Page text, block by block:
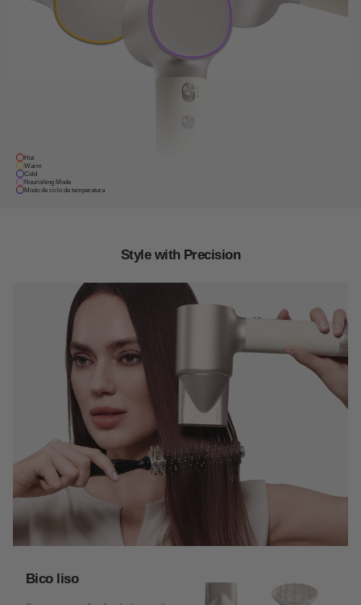
Hot
Warm
Cold
Nourishing Mode
Modo de ciclo de temperatura
Style with Precision
Bico liso